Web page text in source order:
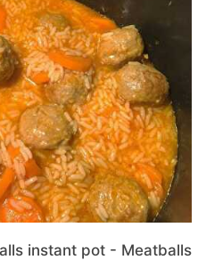
instant pot - Meatballs